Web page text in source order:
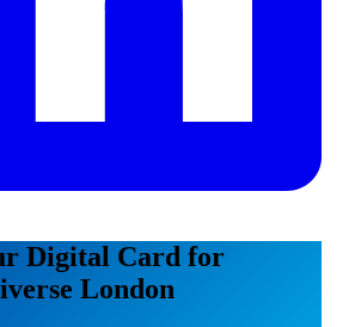
Digital Card for
London